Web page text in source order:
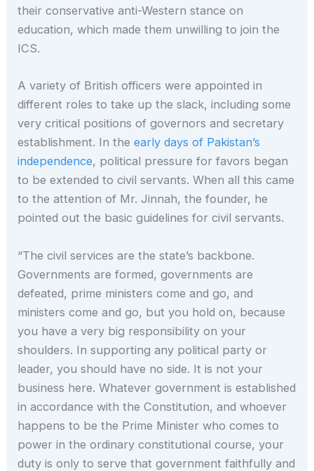
their conservative anti-Western stance on
education, which made them unwilling to join the
ICS.
A variety of British officers were appointed in
different roles to take up the slack, including some
very critical positions of governors and secretary
establishment. In theearly days of Pakistan’s
independence, political pressure for favors began
to be extended to civil servants. When all this came
to the attention of Mr. Jinnah, the founder, he
pointed out the basic guidelines for civil servants.
“The civil services are the state’s backbone.
Governments are formed, governments are
defeated, prime ministers come and go, and
ministers come and go, but you hold on, because
you have a very big responsibility on your
shoulders. In supporting any political party or
leader, you should have no side. It is not your
business here. Whatever government is established
in accordance with the Constitution, and whoever
happens to be the Prime Minister who comes to
power in the ordinary constitutional course, your
duty is only to serve that government faithfully and